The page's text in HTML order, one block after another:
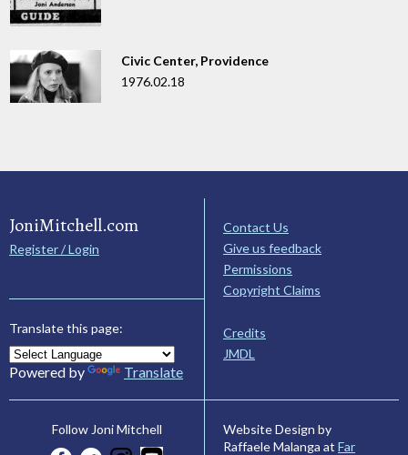
Civic Center, Providence
1976.02.18
JoniMitchell.com
Register / Login
Translate this page:
Powered by Translate
Contact Us
Give us feedback
Permissions
Copyright Claims
Credits
JMDL
Follow Joni Mitchell
Website Design by
Raffaele Malanga at Far